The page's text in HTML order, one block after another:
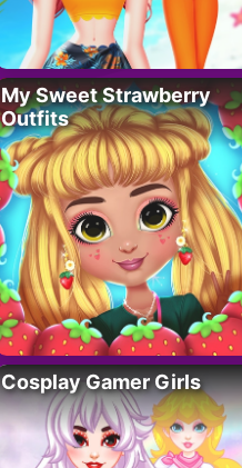
My Sweet Strawberry
Outfits
Cosplay Gamer Girls